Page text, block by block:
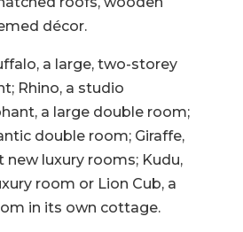
décor.
a large, two-storey
Rhino, a studio
a large double room;
double room; Giraffe,
new luxury rooms; Kudu,
room or Lion Cub, a
in its own cottage.